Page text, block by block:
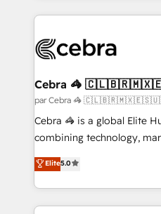
wowing your customers. Let’s make HubSpot work
smarter for you!
100+ seamless migrations
implementations, and
CS: 245% organic growth
full-funnel HubSpot project
boost with a new HubSpot site Recognized
🏆 HubSpot Platform
Inbound Campaign of the
Award for Best Website 🌟
Cebra 🦓
par Cebra 🦓
Cebra 🦓 is a global Elite
combining technology,
expertise across Latin
Europe, with teams across
we combine local insight
help businesses grow
Elite5.0